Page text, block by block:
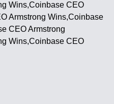
Wins,Coinbase CEO
Armstrong Wins,Coinbase
CEO Armstrong
Wins,Coinbase CEO